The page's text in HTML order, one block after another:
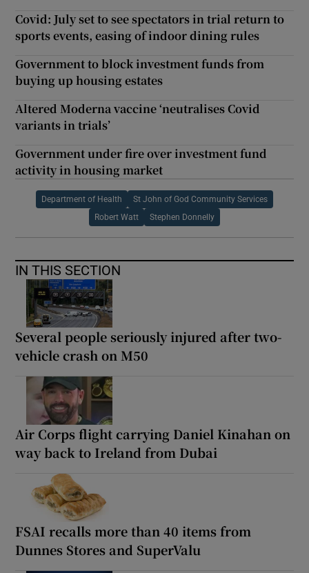
Covid: July set to see spectators in trial return to
sports events, easing of indoor dining rules
Government to block investment funds from
buying up housing estates
Altered Moderna vaccine ‘neutralises Covid
variants in trials’
Government under fire over investment fund
activity in housing market
Department of Health St John of God Community Services
Robert Watt Stephen Donnelly
IN THIS SECTION
Several people seriously injured after two-
vehicle crash on M50
Air Corps flight carrying Daniel Kinahan on
way back to Ireland from Dubai
FSAI recalls more than 40 items from
Dunnes Stores and SuperValu